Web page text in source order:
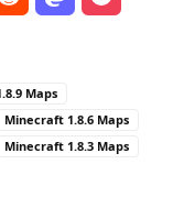
Maps
Minecraft 1.8.6 Maps
Minecraft 1.8.3 Maps